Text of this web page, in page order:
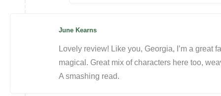
June Kearns
Lovely review! Like you, Georgia, I’m a great
magical. Great mix of characters here too,
A smashing read.